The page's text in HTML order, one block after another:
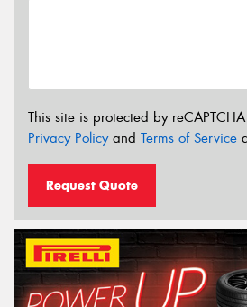
This site is protected by
Privacy Policyand Terms of Service
Request Quote